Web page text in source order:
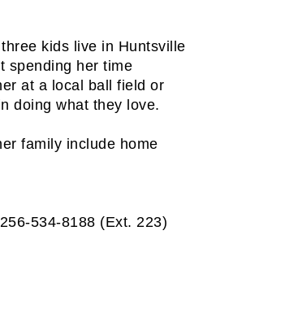
kids live in Huntsville
spending her time
at a local ball field or
doing what they love.
family include home
256-534-8188 (Ext. 223)